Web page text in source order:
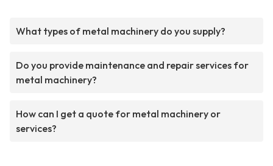
What types of metal machinery do you supply?
Do you provide maintenance and repair services for
metal machinery?
How can I get a quote for metal machinery or
services?